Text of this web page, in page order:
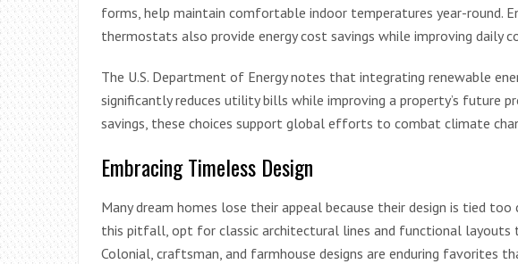
forms, help maintain comfortable indoor temperatures year-round.
thermostats also provide energy cost savings while improving daily
The U.S. Department of Energy notes that integrating renewable
significantly reduces utility bills while improving a property’s future
savings, these choices support global efforts to combat climate
Embracing Timeless Design
Many dream homes lose their appeal because their design is tied
this pitfall, opt for classic architectural lines and functional layouts
Colonial, craftsman, and farmhouse designs are enduring favorites